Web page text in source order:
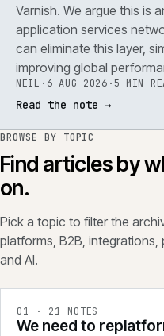
Varnish. We argue this is
application services
can eliminate this layer,
improving global
NEIL · 6 AUG 2026 · 5 MIN
Read the note →
BROWSE BY TOPIC
Find articles by
on.
Pick a topic to filter the
platforms, B2B,
and AI.
01 · 21 NOTES
We need to